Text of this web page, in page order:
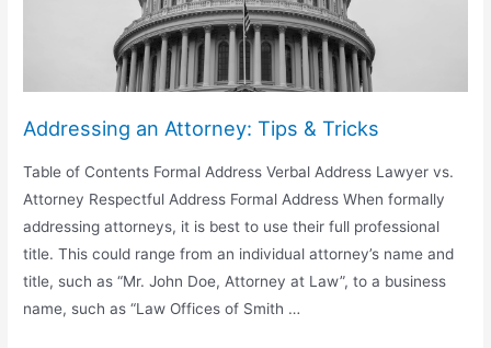
Addressing an Attorney: Tips & Tricks
Table of Contents Formal Address Verbal Address Lawyer vs.
Attorney Respectful Address Formal Address When formally
addressing attorneys, it is best to use their full professional
title. This could range from an individual attorney’s name and
title, such as “Mr. John Doe, Attorney at Law”, to a business
name, such as “Law Offices of Smith …